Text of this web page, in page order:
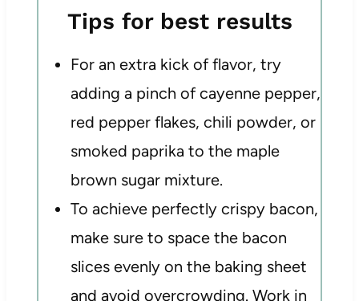
Tips for best results
For an extra kick of flavor, try
adding a pinch of cayenne pepper,
red pepper flakes, chili powder, or
smoked paprika to the maple
brown sugar mixture.
To achieve perfectly crispy bacon,
make sure to space the bacon
slices evenly on the baking sheet
and avoid overcrowding. Work in